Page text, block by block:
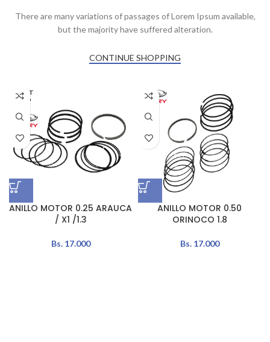
There are many variations of passages of Lorem Ipsum available,
but the majority have suffered alteration.
CONTINUE SHOPPING
AGOT
ADO
ANILLO MOTOR 0.25 ARAUCA
/ X1 /1.3
Bs.17.000
ANILLO MOTOR 0.50
ORINOCO 1.8
Bs.17.000